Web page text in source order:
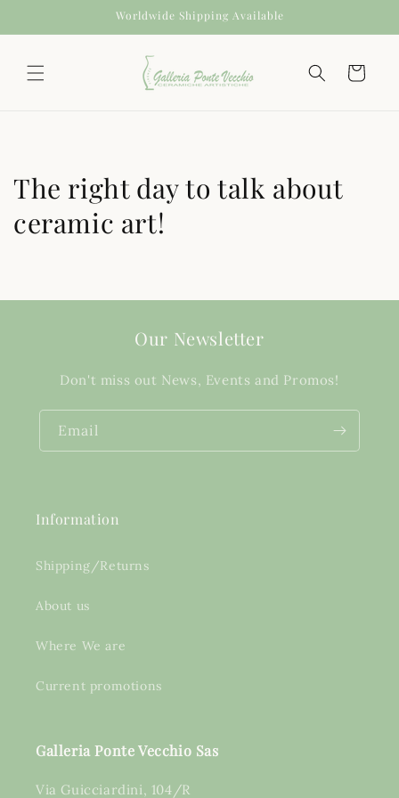
Worldwide Shipping Available
Cart
The right day to talk about
ceramic art!
Our Newsletter
Don't miss out News, Events and Promos!
Email
Information
Shipping/Returns
About us
Where We are
Current promotions
Galleria Ponte Vecchio Sas
Via Guicciardini, 104/R